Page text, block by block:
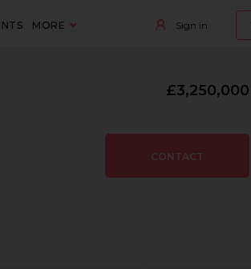
MORE Sign in
CONTACT
£3,250,000